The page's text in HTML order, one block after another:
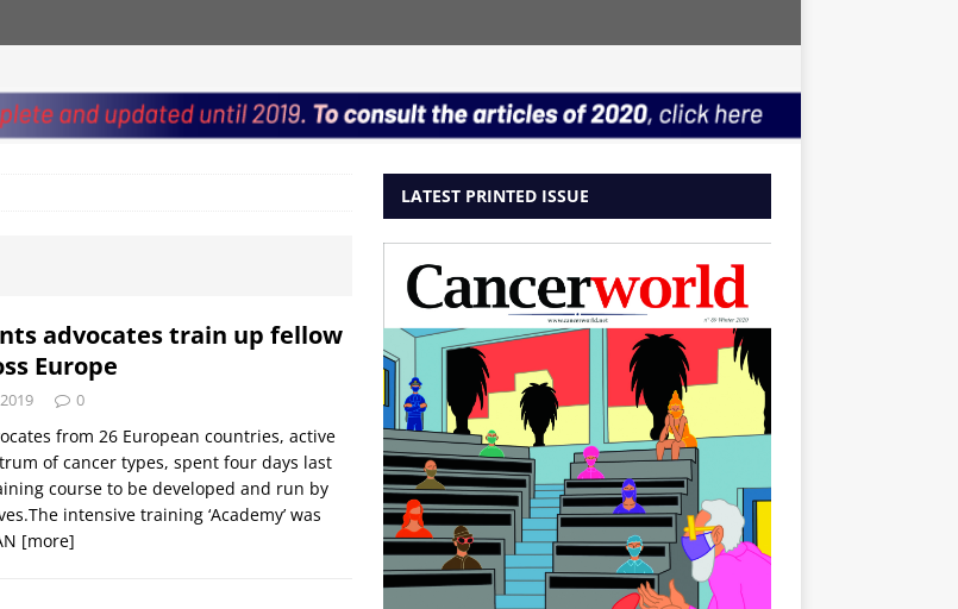
advocates train up fellow
Europe
0
from 26 European countries, active
of cancer types, spent four days last
course to be developed and run by
intensive training ‘Academy’ was
[more]
LATEST PRINTED ISSUE